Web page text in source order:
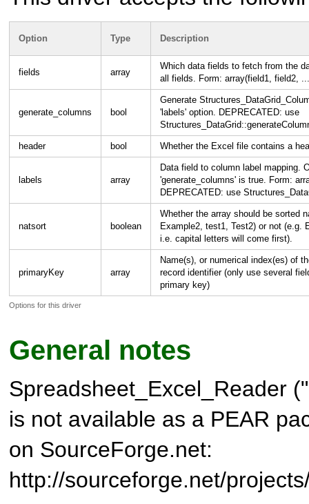
Options for this driver
Option Type Description
fields array
Which data fields to fetch from the
all fields. Form: array(field1, field2,
generate_columns bool
Generate
'labels' option. DEPRECATED: use
header bool Whether the Excel file contains a
labels array
Data field to column label mapping.
'generate_columns' is true. Form:
DEPRECATED: use
natsort boolean
Whether the array should be sorted
Example2, test1, Test2) or not (e.g.
i.e. capital letters will come first).
primaryKey array
Name(s), or numerical index(es) of
record identifier (only use several
primary key)
General notes
Spreadsheet_Excel_Reader
is not available as a PEAR
on SourceForge.net:
http://sourceforge.net/